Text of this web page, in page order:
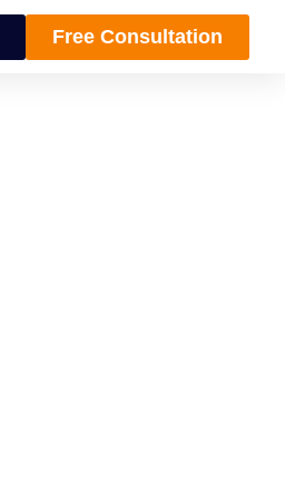
Free Consultation